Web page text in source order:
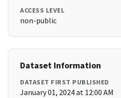
ACCESS LEVEL
non-public
Dataset Information
DATASET FIRST PUBLISHED
January 01, 2024 at 12:00 AM